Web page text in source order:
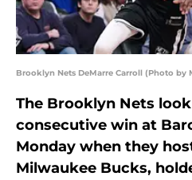
Brooklyn Nets DeMarre Carroll (Photo by
The Brooklyn Nets
consecutive win at
Monday when they
Milwaukee Bucks,